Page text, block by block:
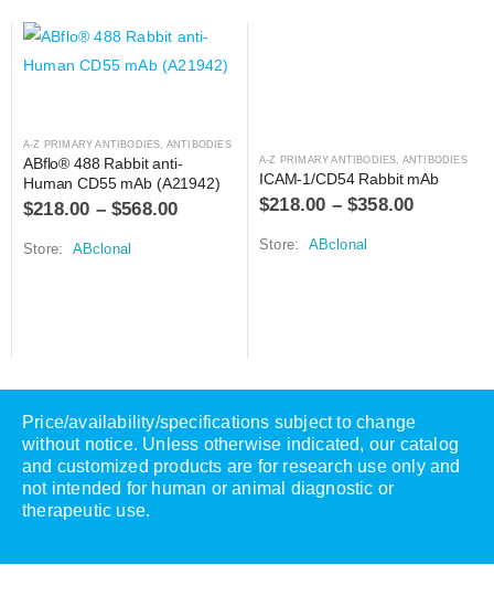
A-Z PRIMARY ANTIBODIES, ANTIBODIES
ABflo® 488 Rabbit anti-
Human CD55 mAb (A21942)
$218.00 –$568.00
Store: ABclonal
A-Z PRIMARY ANTIBODIES, ANTIBODIES
ICAM-1/CD54 Rabbit mAb
$218.00 –$358.00
Store: ABclonal
Price/availability/specifications subject to change
without notice. Unless otherwise indicated, our catalog
and customized products are for research use only and
not intended for human or animal diagnostic or
therapeutic use.